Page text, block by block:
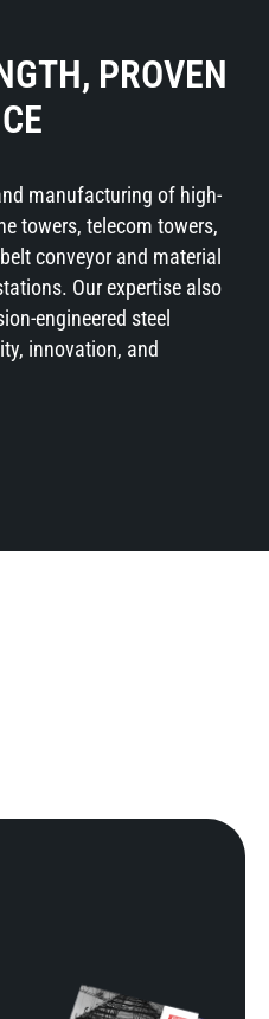
PROVEN
manufacturing of high-
towers, telecom towers,
conveyor and material
Our expertise also
engineered steel
innovation, and